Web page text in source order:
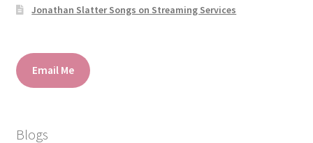
Jonathan Slatter Songs on Streaming Services
Email Me
Blogs